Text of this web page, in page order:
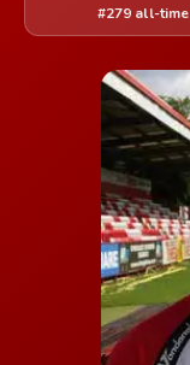
#279 all-time